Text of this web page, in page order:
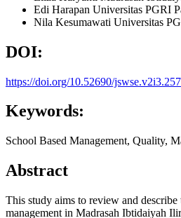
Edi Harapan Universitas PGRI
Nila Kesumawati Universitas
DOI:
https://doi.org/10.52690/jswse.v2i3.257
Keywords:
School Based Management, Quality,
Abstract
This study aims to review and describe
management in Madrasah Ibtidaiyah